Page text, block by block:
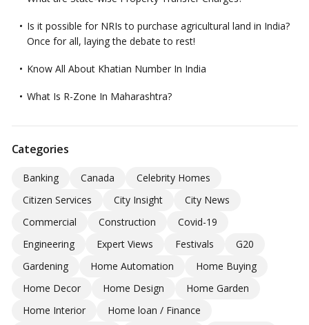
Is it possible for NRIs to purchase agricultural land in India?
Once for all, laying the debate to rest!
Know All About Khatian Number In India
What Is R-Zone In Maharashtra?
Categories
Banking Canada
Celebrity Homes
Citizen Services
City Insight
City News
Commercial
Construction
Covid-19
Engineering
Expert Views Festivals
G20
Gardening
Home Automation
Home Buying
Home Decor
Home Design
Home Garden
Home Interior
Home loan / Finance